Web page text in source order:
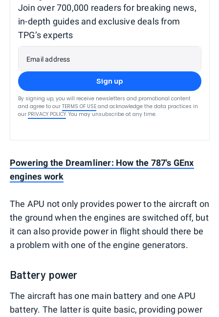
Join over 700,000 readers for breaking news,
in-depth guides and exclusive deals from
TPG’s experts
Email address
Sign up
By signing up, you will receive newsletters and promotional content
and agree to our TERMS OF USE and acknowledge the data practices in
our PRIVACY POLICY. You may unsubscribe at any time.
Powering the Dreamliner: How the 787's GEnx
engines work
The APU not only provides power to the aircraft on
the ground when the engines are switched off, but
it can also provide power in flight should there be
a problem with one of the engine generators.
Battery power
The aircraft has one main battery and one APU
battery. The latter is quite basic, providing power